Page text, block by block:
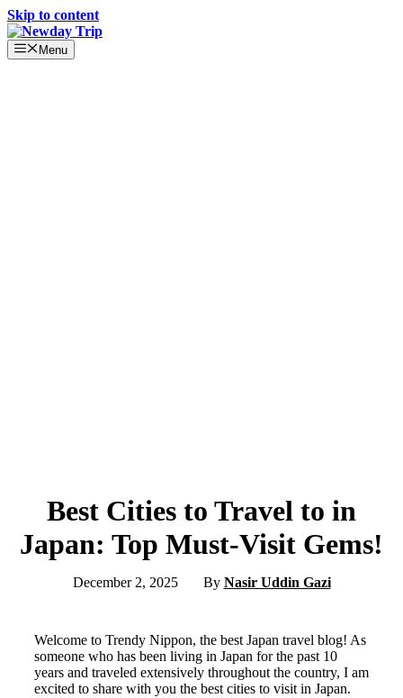
Skip to content
Menu
Best Cities to Travel to in
Japan: Top Must-Visit Gems!
December 2, 2025 By Nasir Uddin Gazi
Welcome to Trendy Nippon, the best Japan travel blog! As
someone who has been living in Japan for the past 10
years and traveled extensively throughout the country, I am
excited to share with you the best cities to visit in Japan.